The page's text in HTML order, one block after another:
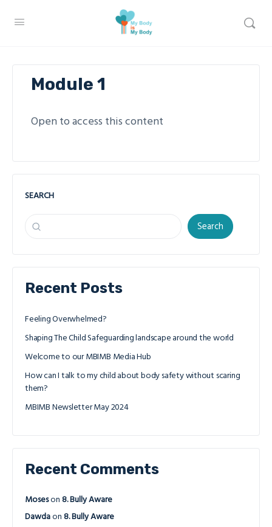
Module 1
Open to access this content
SEARCH
Search
Recent Posts
Feeling Overwhelmed?
Shaping The Child Safeguarding landscape around the world
Welcome to our MBIMB Media Hub
How can I talk to my child about body safety without scaring
them?
MBIMB Newsletter May 2024
Recent Comments
Moseson 8. Bully Aware
Dawdaon 8. Bully Aware